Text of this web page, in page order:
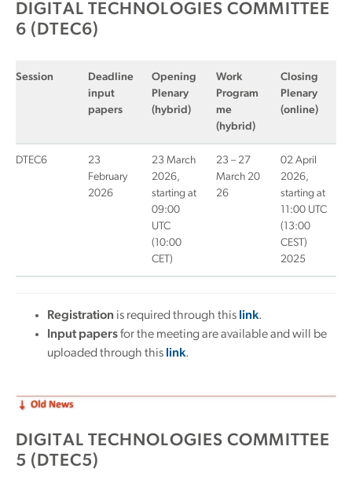
DIGITAL TECHNOLOGIES COMMITTEE
6 (DTEC6)
Session
Deadline
input
papers
Opening
Plenary
(hybrid)
Work
Program
me
(hybrid)
Closing
Plenary
(online)
DTEC6
23
February
2026
23 March
2026,
starting at
09:00
UTC
(10:00
CET)
23 – 27
March 20
26
02 April
2026,
starting at
11:00 UTC
(13:00
CEST)
2025
Registration is required through this link.
Input papersfor the meeting are available and will be
uploaded through this link.
DIGITAL TECHNOLOGIES COMMITTEE
5 (DTEC5)